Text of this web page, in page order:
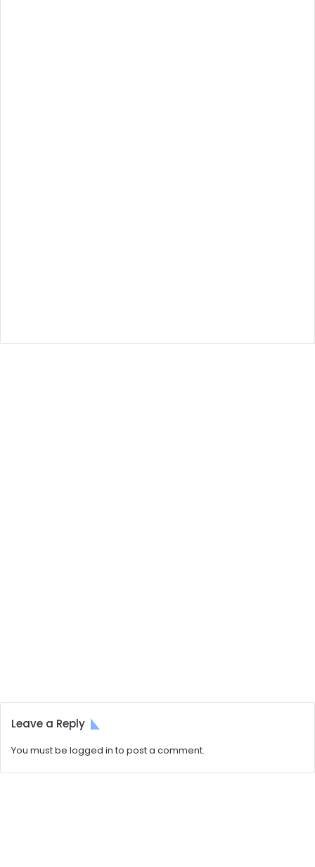
Leave a Reply
You must be logged into post a comment.